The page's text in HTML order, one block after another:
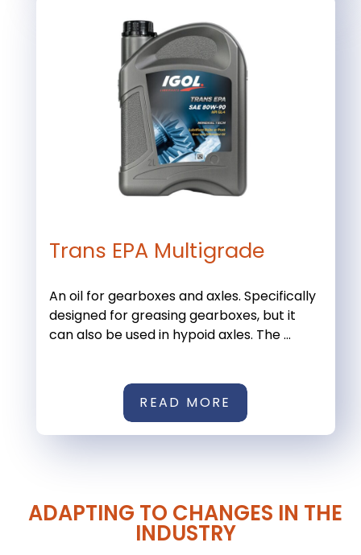
Trans EPA Multigrade
An oil for gearboxes and axles. Specifically
designed for greasing gearboxes, but it
can also be used in hypoid axles. The ...
READ MORE
ADAPTING TO CHANGES IN THE
INDUSTRY